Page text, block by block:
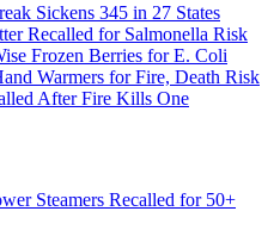
Sickens 345 in 27 States
Recalled for Salmonella Risk
Frozen Berries for E. Coli
Warmers for Fire, Death Risk
After Fire Kills One
Steamers Recalled for 50+